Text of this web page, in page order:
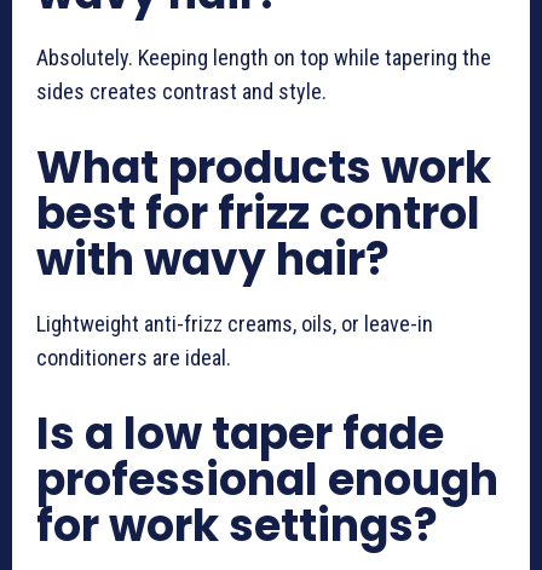
Absolutely. Keeping length on top while tapering the
sides creates contrast and style.
What products work
best for frizz control
with wavy hair?
Lightweight anti-frizz creams, oils, or leave-in
conditioners are ideal.
Is a low taper fade
professional enough
for work settings?